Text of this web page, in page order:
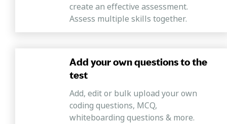
analyzing the relationship between different information
points to arrive at a solution.
good command of English and the ability to understand,
comprehend, and convey written messages precisely
sentences.
create an effective assessment.
Assess multiple skills together.
Add your own questions to the
test
Add, edit or bulk upload your own
coding questions, MCQ,
whiteboarding questions & more.